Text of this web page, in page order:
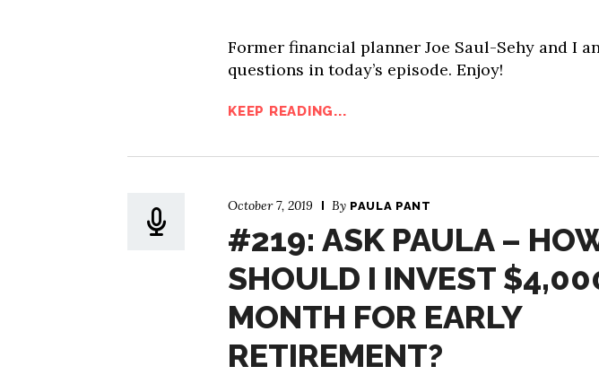
Former financial planner Joe Saul-Sehy and I
questions in today’s episode. Enjoy!
KEEP READING...
October 7, 2019 By PAULA PANT
#219: ASK PAULA –
SHOULD I INVEST
MONTH FOR EARLY
RETIREMENT?